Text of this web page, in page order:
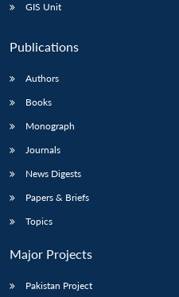
GIS Unit
Publications
Authors
Books
Monograph
Journals
News Digests
Papers & Briefs
Topics
Major Projects
Pakistan Project